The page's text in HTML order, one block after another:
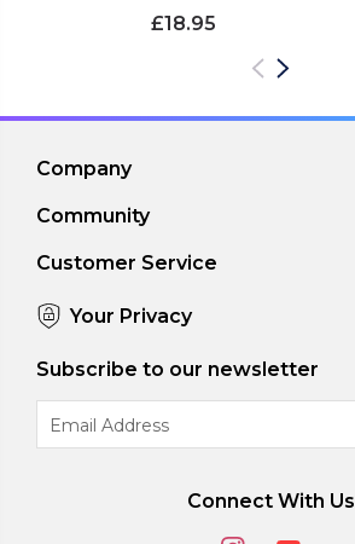
£18.95
Company
Community
Customer Service
Your Privacy
Subscribe to our newsletter
Address
Connect With Us